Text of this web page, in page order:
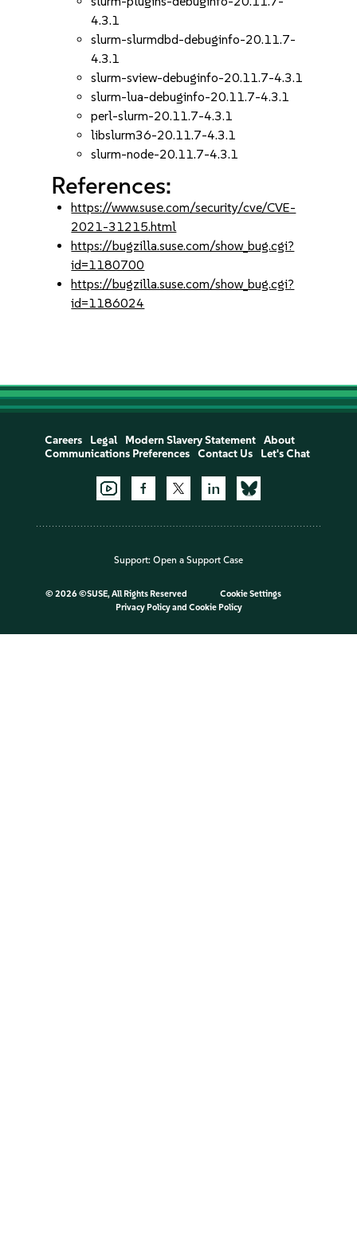
4.3.1
slurm-slurmdbd-debuginfo-20.11.7-
4.3.1
slurm-sview-debuginfo-20.11.7-4.3.1
slurm-lua-debuginfo-20.11.7-4.3.1
perl-slurm-20.11.7-4.3.1
libslurm36-20.11.7-4.3.1
slurm-node-20.11.7-4.3.1
References:
https://www.suse.com/security/cve/CVE-
2021-31215.html
https://bugzilla.suse.com/show_bug.cgi?
id=1180700
https://bugzilla.suse.com/show_bug.cgi?
id=1186024
Careers Legal Modern Slavery Statement
About
Communications Preferences
Contact Us Let's Chat
Support: Open a Support Case
© 2026 ©SUSE, All Rights Reserved
Cookie Settings
Privacy Policyand Cookie Policy